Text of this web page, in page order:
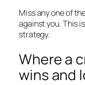
Miss any one of
against you. This
strategy.
Where a
wins and